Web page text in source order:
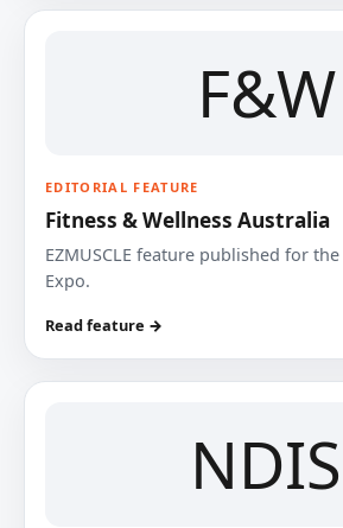
F&W
EDITORIAL FEATURE
Fitness & Wellness Australia
EZMUSCLE feature published for
Expo.
Read feature →
NDIS